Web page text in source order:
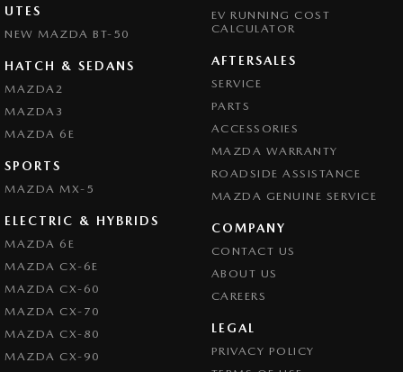
UTES
NEW MAZDA BT-50
HATCH & SEDANS
MAZDA2
MAZDA3
MAZDA 6E
SPORTS
MAZDA MX-5
ELECTRIC & HYBRIDS
MAZDA 6E
MAZDA CX-6E
MAZDA CX-60
MAZDA CX-70
MAZDA CX-80
MAZDA CX-90
EV RUNNING COST
CALCULATOR
AFTERSALES
SERVICE
PARTS
ACCESSORIES
MAZDA WARRANTY
ROADSIDE ASSISTANCE
MAZDA GENUINE SERVICE
COMPANY
CONTACT US
ABOUT US
CAREERS
LEGAL
PRIVACY POLICY